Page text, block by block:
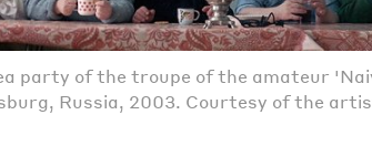
party of the troupe of the amateur
Russia, 2003. Courtesy of the